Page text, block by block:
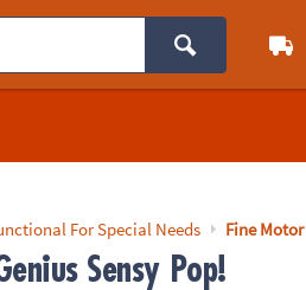
For Special Needs Fine Motor
Sensy Pop!